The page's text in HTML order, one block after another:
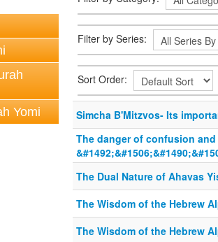
Yomi
Filter by Series:
Sort Order:
Simcha B'Mitzvos- Its
The danger of confusion and
The Dual Nature of Ahavas
The Wisdom of the Hebrew
The Wisdom of the Hebrew